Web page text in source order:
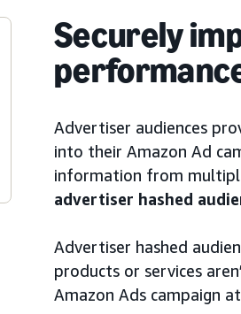
Securely
Advertiser audiences
into their Amazon Ad
information from
advertiser hashed
Advertiser hashed
products or services
Amazon Ads campaign